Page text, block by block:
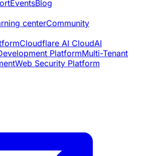
EventsBlog
centerCommunity
Cloudflare AI CloudAI
PlatformMulti-Tenant
Web Security Platform